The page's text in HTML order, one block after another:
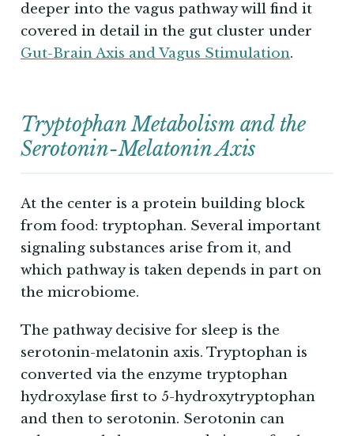
deeper into the vagus pathway will find it
covered in detail in the gut cluster under
Gut-Brain Axis and Vagus Stimulation.
Tryptophan Metabolism and the
Serotonin-Melatonin Axis
At the center is a protein building block
from food: tryptophan. Several important
signaling substances arise from it, and
which pathway is taken depends in part on
the microbiome.
The pathway decisive for sleep is the
serotonin-melatonin axis. Tryptophan is
converted via the enzyme tryptophan
hydroxylase first to 5-hydroxytryptophan
and then to serotonin. Serotonin can